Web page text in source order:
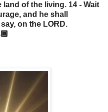
of the living. 14 - Wait
and he shall
on the LORD.